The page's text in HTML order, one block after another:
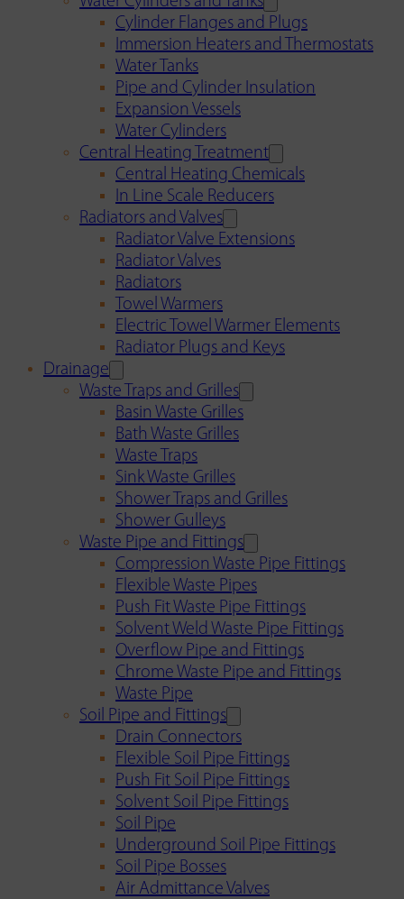
Cylinder Flanges and Plugs
Immersion Heaters and Thermostats
Water Tanks
Pipe and Cylinder Insulation
Expansion Vessels
Water Cylinders
Central Heating Treatment
Central Heating Chemicals
In Line Scale Reducers
Radiators and Valves
Radiator Valve Extensions
Radiator Valves
Radiators
Towel Warmers
Electric Towel Warmer Elements
Radiator Plugs and Keys
Drainage
Waste Traps and Grilles
Basin Waste Grilles
Bath Waste Grilles
Waste Traps
Sink Waste Grilles
Shower Traps and Grilles
Shower Gulleys
Waste Pipe and Fittings
Compression Waste Pipe Fittings
Flexible Waste Pipes
Push Fit Waste Pipe Fittings
Solvent Weld Waste Pipe Fittings
Overflow Pipe and Fittings
Chrome Waste Pipe and Fittings
Waste Pipe
Soil Pipe and Fittings
Drain Connectors
Flexible Soil Pipe Fittings
Push Fit Soil Pipe Fittings
Solvent Soil Pipe Fittings
Soil Pipe
Underground Soil Pipe Fittings
Soil Pipe Bosses
Air Admittance Valves